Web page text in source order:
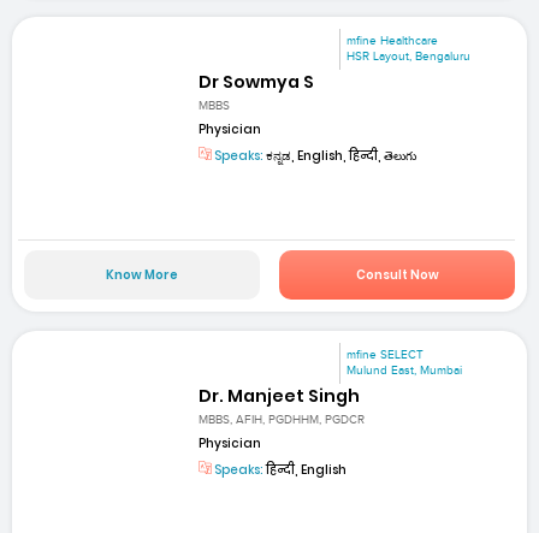
mfine Healthcare
HSR Layout, Bengaluru
Dr Sowmya S
MBBS
Physician
Speaks: ಕನ್ನಡ, English, हिन्दी, తెలుగు
Know More Consult Now
mfine SELECT
Mulund East, Mumbai
Dr. Manjeet Singh
MBBS, AFIH, PGDHHM, PGDCR
Physician
Speaks:हिन्दी, English